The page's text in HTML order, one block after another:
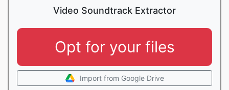
Video Soundtrack Extractor
Opt for your files
Import from Google Drive